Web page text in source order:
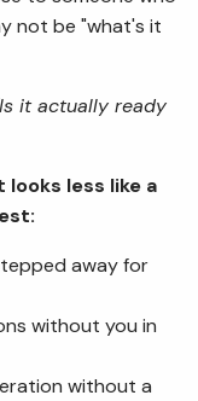
not be "what's it
it actually ready
less like a
away for
without you in
without a